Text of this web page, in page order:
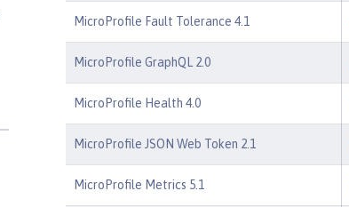
MicroProfile Fault Tolerance 4.1
MicroProfile GraphQL 2.0
MicroProfile Health 4.0
MicroProfile JSON Web Token 2.1
MicroProfile Metrics 5.1